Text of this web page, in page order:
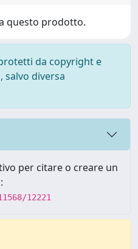
questo prodotto.
da copyright e
diversa
per citare o creare un
12221